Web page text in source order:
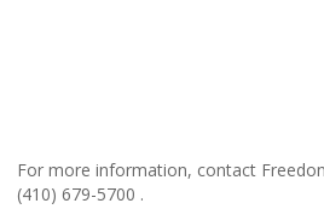
For more information, contact
(410) 679-5700 .